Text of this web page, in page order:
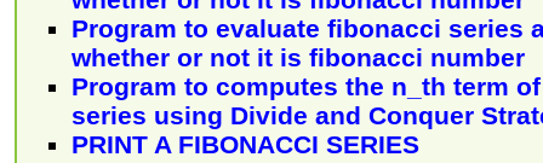
Program to evaluate fibonacci series
whether or not it is fibonacci number
Program to computes the n_th term
series using Divide and Conquer
PRINT A FIBONACCI SERIES